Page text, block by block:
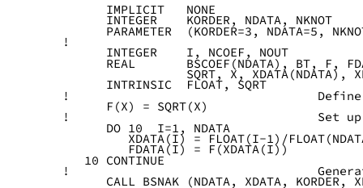
      IMPLICIT   NONE
      INTEGER    KORDER, NDATA, NKNOT
PARAMETER  (KORDER=3, NDATA=5,
!
      INTEGER    I, NCOEF, NOUT
REAL       BSCOEF(NDATA), BT, F,
SQRT, X, XDATA(NDATA),
      INTRINSIC  FLOAT, SQRT
!                                  Define
      F(X) = SQRT(X)
!                                  Set up
      DO 10  I=1, NDATA
XDATA(I) = FLOAT(I-1)/
         FDATA(I) = F(XDATA(I))
   10 CONTINUE
!                                  Generate
CALL BSNAK (NDATA, XDATA, KORDER,